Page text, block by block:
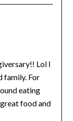
Lol I
family. For
eating
food and